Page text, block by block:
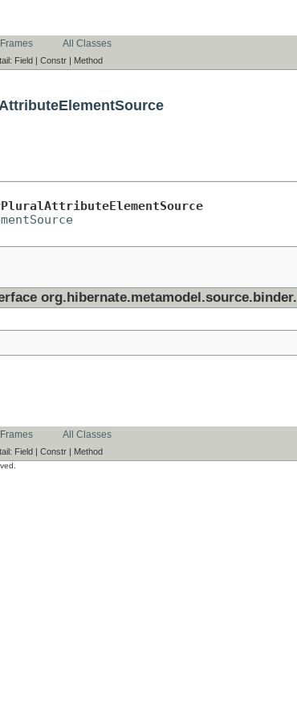
All Classes
Field | Constr | Method
org.hibernate.metamodel.source.binder.
All Classes
Field | Constr | Method